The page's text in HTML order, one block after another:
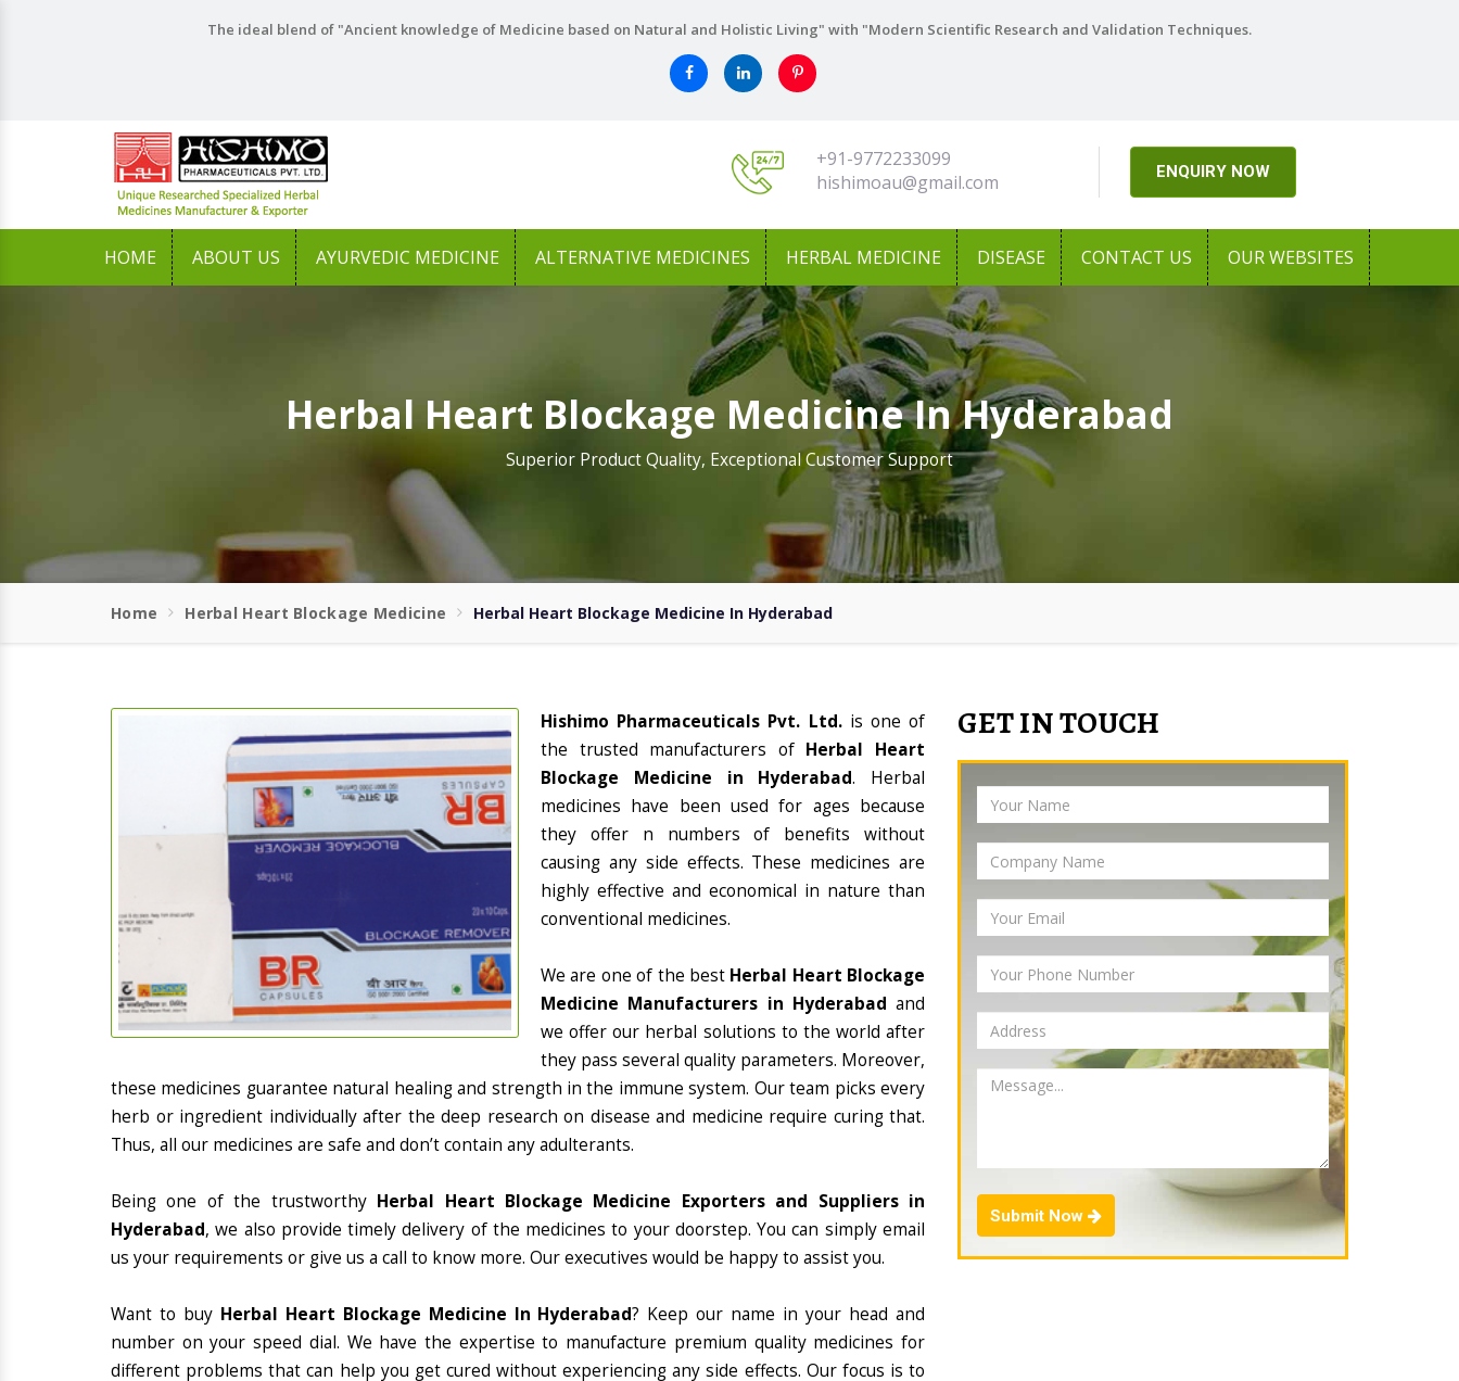
The ideal blend of "Ancient knowledge of Medicine based on Natural and Holistic Living" with "Modern Scientific Research and Validation Techniques.
+91-9772233099
hishimoau@gmail.com
ENQUIRY NOW
HOME ABOUT US AYURVEDIC MEDICINE ALTERNATIVE MEDICINES HERBAL MEDICINE DISEASE CONTACT US OUR WEBSITES
Herbal Heart Blockage Medicine In Hyderabad
Superior Product Quality, Exceptional Customer Support
Home Herbal Heart Blockage Medicine Herbal Heart Blockage Medicine In Hyderabad
Hishimo Pharmaceuticals Pvt. Ltd. is one of
the trusted manufacturers of Herbal Heart
Blockage Medicine in Hyderabad. Herbal
medicines have been used for ages because
they offer n numbers of benefits without
causing any side effects. These medicines are
highly effective and economical in nature than
conventional medicines.
We are one of the best Herbal Heart Blockage
Medicine Manufacturers in Hyderabad and
we offer our herbal solutions to the world after
they pass several quality parameters. Moreover,
these medicines guarantee natural healing and strength in the immune system. Our team picks every
herb or ingredient individually after the deep research on disease and medicine require curing that.
Thus, all our medicines are safe and don’t contain any adulterants.
Being one of the trustworthy Herbal Heart Blockage Medicine Exporters and Suppliers in
Hyderabad, we also provide timely delivery of the medicines to your doorstep. You can simply email
us your requirements or give us a call to know more. Our executives would be happy to assist you.
Want to buy Herbal Heart Blockage Medicine In Hyderabad? Keep our name in your head and
number on your speed dial. We have the expertise to manufacture premium quality medicines for
different problems that can help you get cured without experiencing any side effects. Our focus is to
GET IN TOUCH
Submit Now